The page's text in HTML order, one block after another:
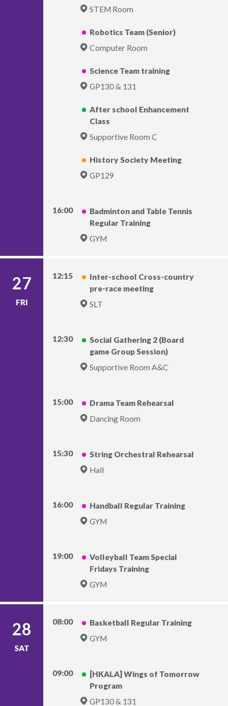
STEM Room
Robotics Team (Senior)
Computer Room
Science Team training
GP130 & 131
After school Enhancement
Class
Supportive Room C
History Society Meeting
GP129
16:00
Badminton and Table Tennis
Regular Training
GYM
27
FRI
12:15
Inter-school Cross-country
pre-race meeting
SLT
12:30
Social Gathering 2 (Board
game Group Session)
Supportive Room A&C
15:00
Drama Team Rehearsal
Dancing Room
15:30
String Orchestral Rehearsal
Hall
16:00
Handball Regular Training
GYM
19:00
Volleyball Team Special
Fridays Training
GYM
28
SAT
08:00
Basketball Regular Training
GYM
09:00
[HKALA] Wings of Tomorrow
Program
GP130 & 131